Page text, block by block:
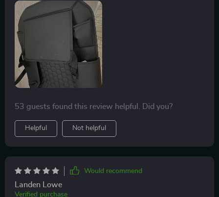
53 guests found this review helpful. Did you?
Helpful Not helpful
Would recommend
Landen Lowe
Verified purchase